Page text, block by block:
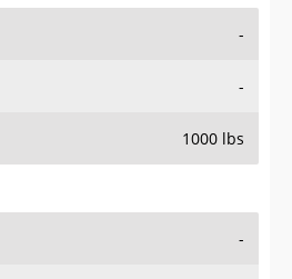
-
-
1000 lbs
-